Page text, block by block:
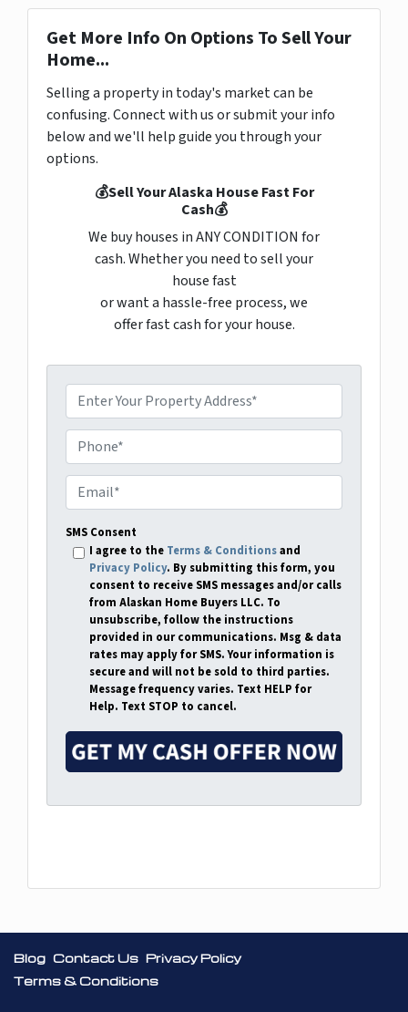
Get More Info On Options To Sell Your
Home...
Selling a property in today's market can be
confusing. Connect with us or submit your info
below and we'll help guide you through your
options.
💰Sell Your Alaska House Fast For
Cash💰
We buy houses in ANY CONDITION for
cash. Whether you need to sell your
house fast
or want a hassle-free process, we
offer fast cash for your house.
r
o
p
e
r
t
h
o
n
e
m
a
SMS Consent
I agree to the Terms & Conditionsand
Privacy Policy. By submitting this form, you
consent to receive SMS messages and/or calls
from Alaskan Home Buyers LLC. To
unsubscribe, follow the instructions
provided in our communications. Msg & data
rates may apply for SMS. Your information is
secure and will not be sold to third parties.
Message frequency varies. Text HELP for
Help. Text STOP to cancel.
Blog Contact Us Privacy Policy
Terms & Conditions